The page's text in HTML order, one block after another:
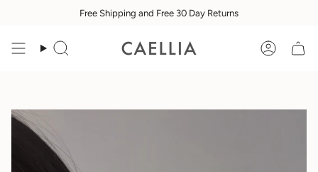
Free Shipping and Free 30 Day Returns
Search